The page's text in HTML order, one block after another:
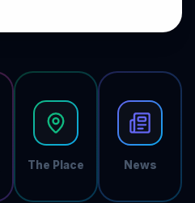
The Place News